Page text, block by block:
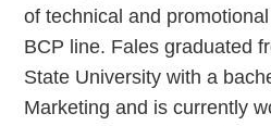
of technical and
BCP line. Fales graduated
State University with a
Marketing and is currently